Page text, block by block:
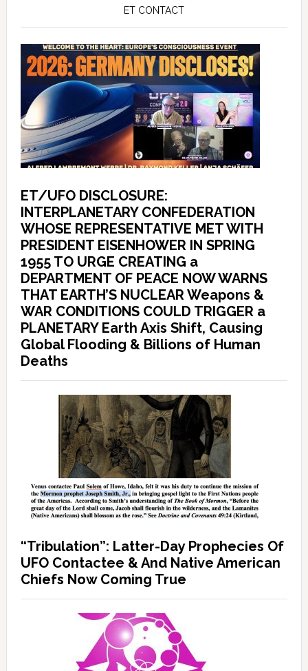
ET CONTACT
ET/UFO DISCLOSURE:
INTERPLANETARY CONFEDERATION
WHOSE REPRESENTATIVE MET WITH
PRESIDENT EISENHOWER IN SPRING
1955 TO URGE CREATING a
DEPARTMENT OF PEACE NOW WARNS
THAT EARTH’S NUCLEAR Weapons &
WAR CONDITIONS COULD TRIGGER a
PLANETARY Earth Axis Shift, Causing
Global Flooding & Billions of Human
Deaths
“Tribulation”: Latter-Day Prophecies Of
UFO Contactee & And Native American
Chiefs Now Coming True